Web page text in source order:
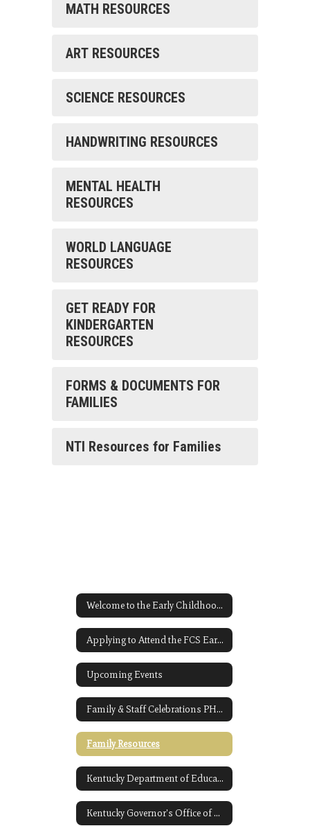
MATH RESOURCES
ART RESOURCES
SCIENCE RESOURCES
HANDWRITING RESOURCES
MENTAL HEALTH
RESOURCES
WORLD LANGUAGE
RESOURCES
GET READY FOR
KINDERGARTEN
RESOURCES
FORMS & DOCUMENTS FOR
FAMILIES
NTI Resources for Families
Welcome to the Early Childhood Homepage
Applying to Attend the FCS Early Childhood Program
Upcoming Events
Family & Staff Celebrations PHOTO GALLERY
Family Resources
Kentucky Department of Education-Preschool Link Opens in a New Window
Kentucky Governor's Office of Early Childhood Link Opens in a New Window